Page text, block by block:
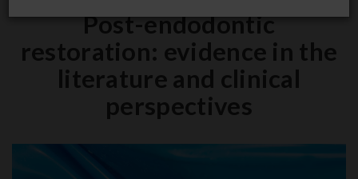
Post-endodontic
restoration: evidence in the
literature and clinical
perspectives